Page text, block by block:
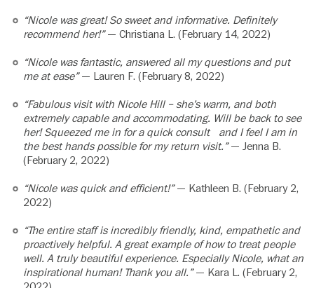
“Nicole was great! So sweet and informative. Definitely
recommend her!”— Christiana L. (February 14, 2022)
“Nicole was fantastic, answered all my questions and put
me at ease”— Lauren F. (February 8, 2022)
“Fabulous visit with Nicole Hill – she’s warm, and both
extremely capable and accommodating. Will be back to see
her! Squeezed me in for a quick consult and I feel I am in
the best hands possible for my return visit.”— Jenna B.
(February 2, 2022)
“Nicole was quick and efficient!”— Kathleen B. (February 2,
2022)
“The entire staff is incredibly friendly, kind, empathetic and
proactively helpful. A great example of how to treat people
well. A truly beautiful experience. Especially Nicole, what an
inspirational human! Thank you all.”— Kara L. (February 2,